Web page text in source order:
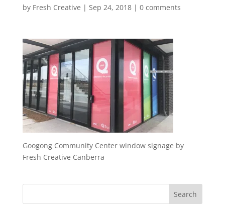
by Fresh Creative | Sep 24, 2018| 0 comments
Googong Community Center window signage by
Fresh Creative Canberra